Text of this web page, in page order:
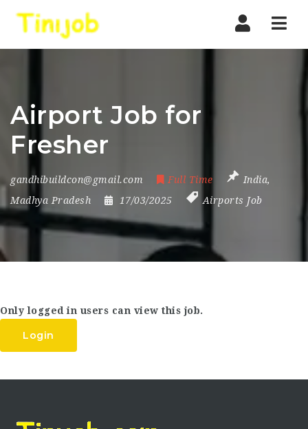
Airport Job for
Fresher
gandhibuildcon@gmail.com Full Time India,
Madhya Pradesh
17/03/2025 Airports Job
Only logged in users can view this job.
Login